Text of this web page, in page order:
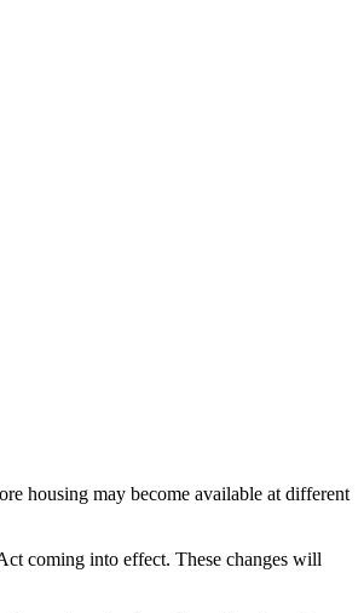
housing may become available at different
coming into effect. These changes will